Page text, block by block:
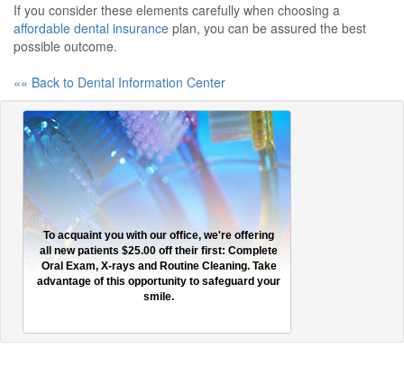
If you consider these elements carefully when choosing a
affordable dental insurance plan, you can be assured the best
possible outcome.
«« Back to Dental Information Center
To acquaint you with our office, we're offering
all new patients $25.00 off their first: Complete
Oral Exam, X-rays and Routine Cleaning. Take
advantage of this opportunity to safeguard your
smile.